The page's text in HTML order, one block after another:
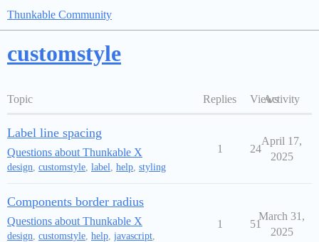
Thunkable Community
customstyle
Topic Replies ViewsActivity
Label line spacing
Questions about Thunkable X
design, customstyle, label, help, styling
1 24
April 17,
2025
Components border radius
Questions about Thunkable X
design, customstyle, help, javascript,
1 51
March 31,
2025